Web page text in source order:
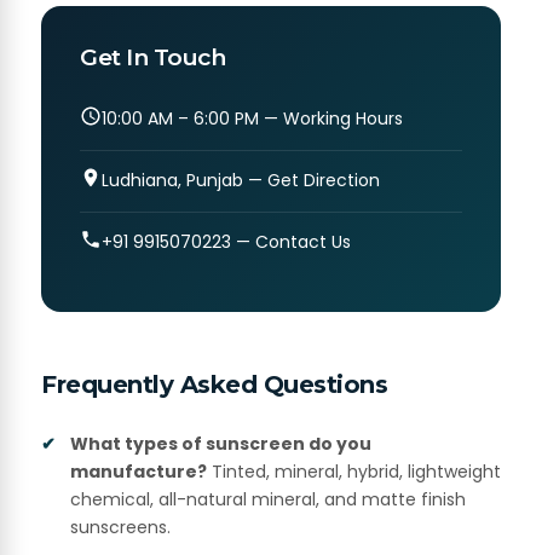
Get In Touch
10:00 AM – 6:00 PM — Working Hours
Ludhiana, Punjab — Get Direction
+91 9915070223 — Contact Us
Frequently Asked Questions
What types of sunscreen do you
manufacture? Tinted, mineral, hybrid, lightweight
chemical, all-natural mineral, and matte finish
sunscreens.